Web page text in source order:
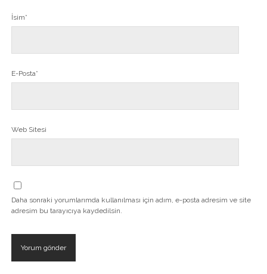
İsim*
E-Posta*
Web Sitesi
Daha sonraki yorumlarımda kullanılması için adım, e-posta adresim ve site
adresim bu tarayıcıya kaydedilsin.